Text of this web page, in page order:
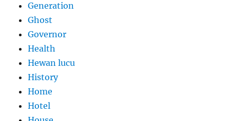
Generation
Ghost
Governor
Health
Hewan lucu
History
Home
Hotel